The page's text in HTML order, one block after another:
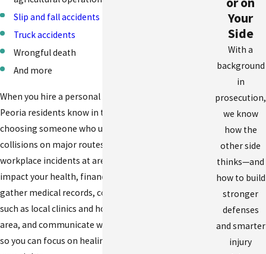
Slip and fall accidents
Truck accidents
Wrongful death
And more
When you hire a personal injury attorney East
Peoria residents know in their community, you are
choosing someone who understands how
collisions on major routes like Illinois Route 8 or
workplace incidents at area warehouses can
impact your health, finances, and family life. We
gather medical records, coordinate with providers
such as local clinics and hospitals in the Peoria
area, and communicate with insurance companies
so you can focus on healing while we work to guard
Your
Side
With a
background
in
prosecution,
we know
how the
other side
thinks—and
how to build
stronger
defenses
and smarter
injury